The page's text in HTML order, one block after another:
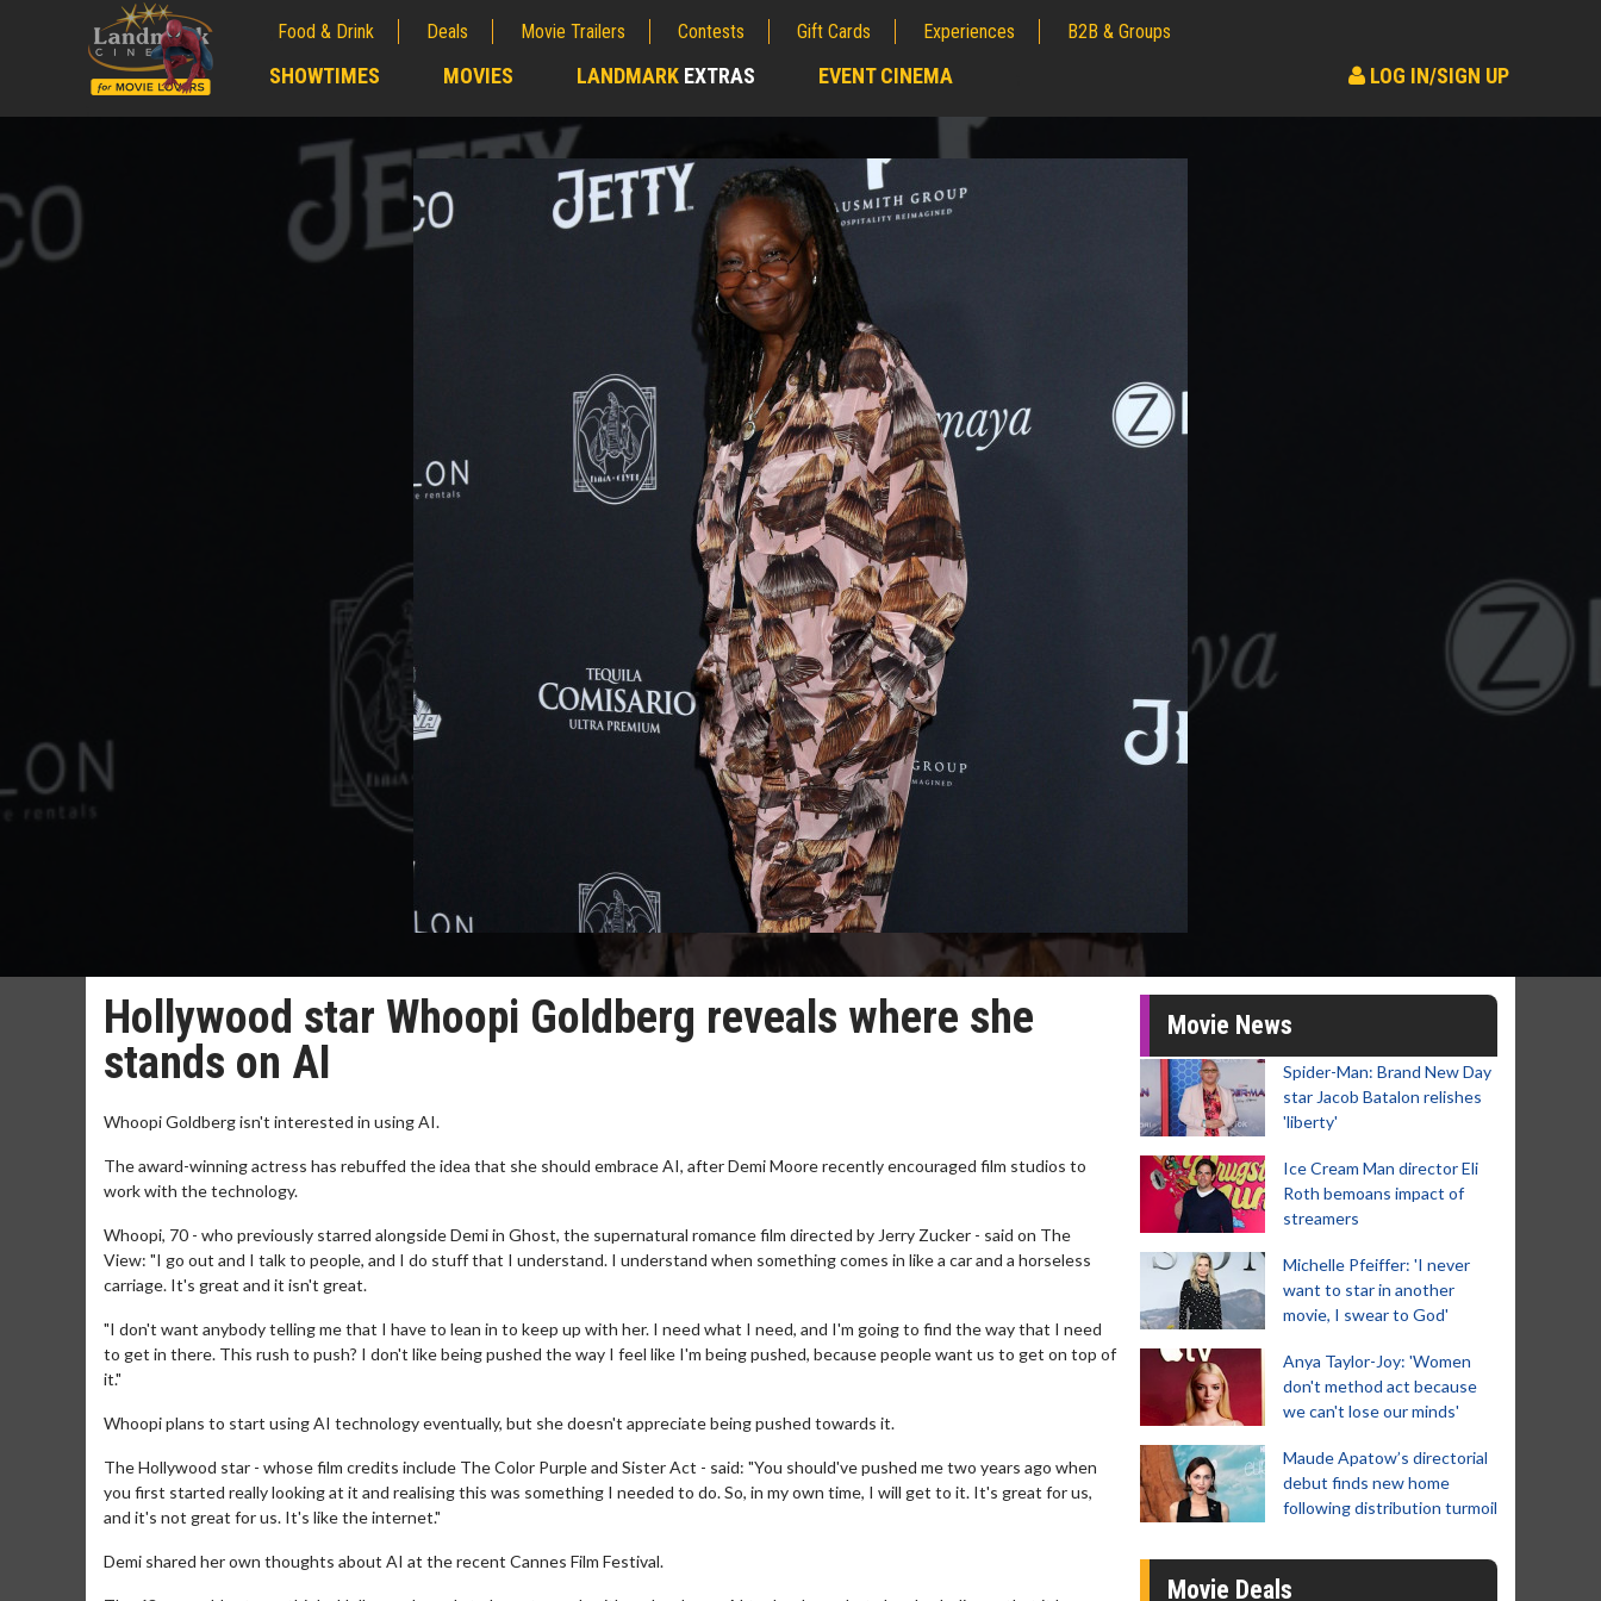
Food & Drink Deals Movie Trailers Contests Gift Cards Experiences B2B & Groups
SHOWTIMES MOVIES LANDMARK EXTRAS EVENT CINEMA LOG IN/SIGN UP
Hollywood star Whoopi Goldberg reveals where she
stands on AI
Whoopi Goldberg isn't interested in using AI.
The award-winning actress has rebuffed the idea that she should embrace AI, after Demi Moore recently encouraged film studios to
work with the technology.
Whoopi, 70 - who previously starred alongside Demi in Ghost, the supernatural romance film directed by Jerry Zucker - said on The
View: "I go out and I talk to people, and I do stuff that I understand. I understand when something comes in like a car and a horseless
carriage. It's great and it isn't great.
"I don't want anybody telling me that I have to lean in to keep up with her. I need what I need, and I'm going to find the way that I need
to get in there. This rush to push? I don't like being pushed the way I feel like I'm being pushed, because people want us to get on top of
it."
Whoopi plans to start using AI technology eventually, but she doesn't appreciate being pushed towards it.
The Hollywood star - whose film credits include The Color Purple and Sister Act - said: "You should've pushed me two years ago when
you first started really looking at it and realising this was something I needed to do. So, in my own time, I will get to it. It's great for us,
and it's not great for us. It's like the internet."
Demi shared her own thoughts about AI at the recent Cannes Film Festival.
Movie News
Spider-Man: Brand New Day
star Jacob Batalon relishes
'liberty'
Ice Cream Man director Eli
Roth bemoans impact of
streamers
Michelle Pfeiffer: 'I never
want to star in another
movie, I swear to God'
Anya Taylor-Joy: 'Women
don't method act because
we can't lose our minds'
Maude Apatow’s directorial
debut finds new home
following distribution turmoil
Movie Deals